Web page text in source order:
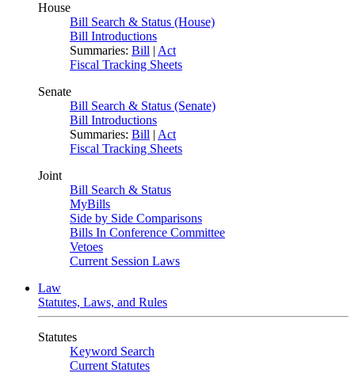
House
Bill Search & Status (House)
Bill Introductions
Summaries: Bill | Act
Fiscal Tracking Sheets
Senate
Bill Search & Status (Senate)
Bill Introductions
Summaries: Bill | Act
Fiscal Tracking Sheets
Joint
Bill Search & Status
MyBills
Side by Side Comparisons
Bills In Conference Committee
Vetoes
Current Session Laws
Law
Statutes, Laws, and Rules
Statutes
Keyword Search
Current Statutes